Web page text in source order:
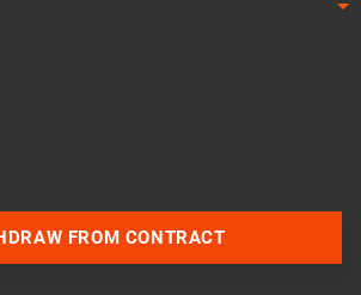
FROM CONTRACT